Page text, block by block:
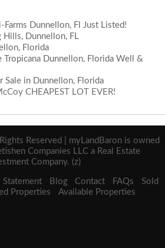
Dunnellon, Fl Just Listed!
Hills, Dunnellon, FL
Florida
Tropicana Dunnellon, Florida Well &
Sale in Dunnellon, Florida
CHEAPEST LOT EVER!
Reserved | myLandBaron is owned
Companies LLC a Real Estate
Company. (z)
Statement Blog Contact FAQs
Sold
Properties Available Properties